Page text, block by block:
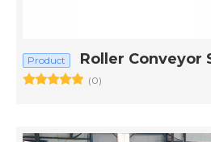
Product Roller Conveyor
(0)